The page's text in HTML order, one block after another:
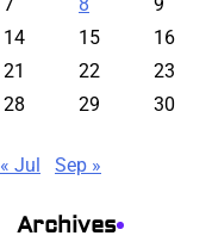
14
15 16
21
22 23
28
29 30
« Jul Sep »
Archives